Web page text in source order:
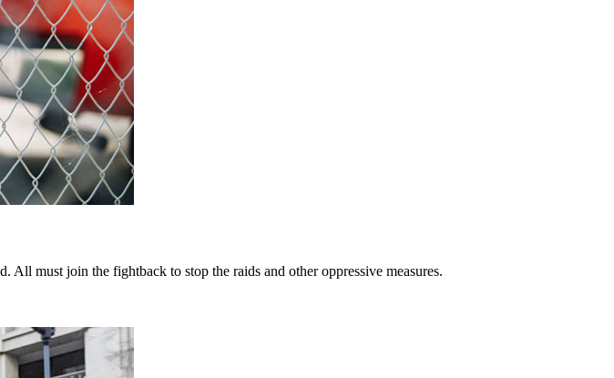
All must join the fightback to stop the raids and other oppressive measures.